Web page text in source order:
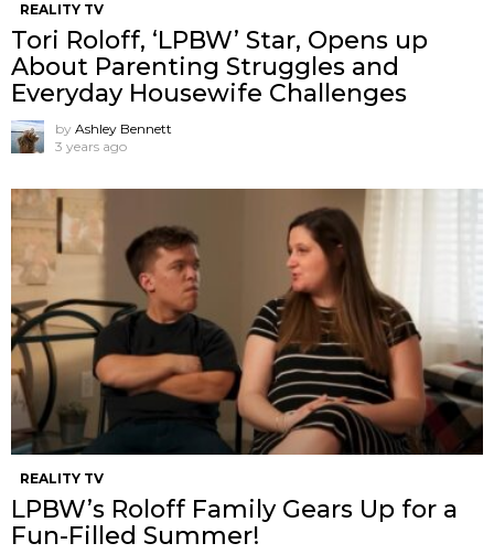
REALITY TV
Tori Roloff, ‘LPBW’ Star, Opens up
About Parenting Struggles and
Everyday Housewife Challenges
by Ashley Bennett
3 years ago
REALITY TV
LPBW’s Roloff Family Gears Up for a
Fun-Filled Summer!